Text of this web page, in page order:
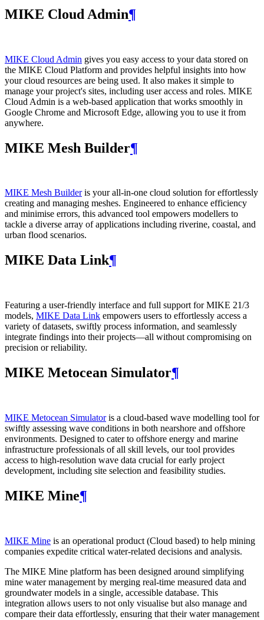
MIKE Cloud Admin¶
MIKE Cloud Admin gives you easy access to your data stored on
the MIKE Cloud Platform and provides helpful insights into how
your cloud resources are being used. It also makes it simple to
manage your project's sites, including user access and roles. MIKE
Cloud Admin is a web‑based application that works smoothly in
Google Chrome and Microsoft Edge, allowing you to use it from
anywhere.
MIKE Mesh Builder¶
MIKE Mesh Builderis your all-in-one cloud solution for effortlessly
creating and managing meshes. Engineered to enhance efficiency
and minimise errors, this advanced tool empowers modellers to
tackle a diverse array of applications including riverine, coastal, and
urban flood scenarios.
MIKE Data Link¶
Featuring a user-friendly interface and full support for MIKE 21/3
models, MIKE Data Link empowers users to effortlessly access a
variety of datasets, swiftly process information, and seamlessly
integrate findings into their projects—all without compromising on
precision or reliability.
MIKE Metocean Simulator¶
MIKE Metocean Simulatoris a cloud-based wave modelling tool for
swiftly assessing wave conditions in both nearshore and offshore
environments. Designed to cater to offshore energy and marine
infrastructure professionals of all skill levels, our tool provides
access to high-resolution wave data crucial for early project
development, including site selection and feasibility studies.
MIKE Mine¶
MIKE Mine is an operational product (Cloud based) to help mining
companies expedite critical water-related decisions and analysis.
The MIKE Mine platform has been designed around simplifying
mine water management by merging real-time measured data and
groundwater models in a single, accessible database. This
integration allows users to not only visualise but also manage and
compare their data effortlessly, ensuring that their water management